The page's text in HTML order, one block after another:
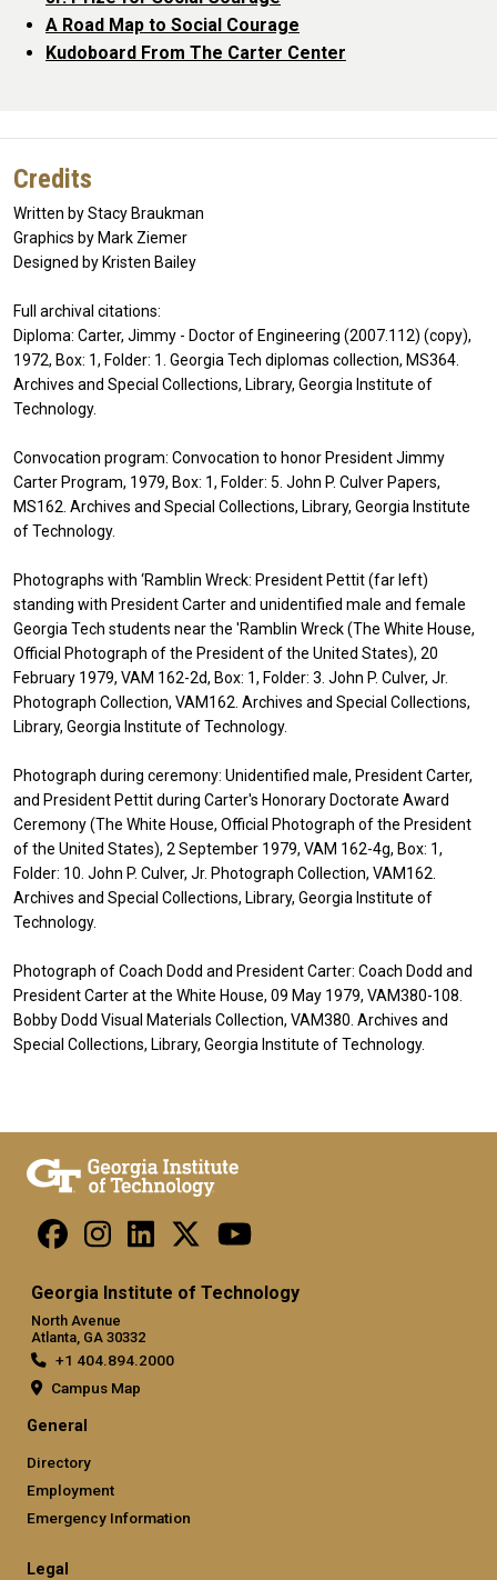
A Road Map to Social Courage
Kudoboard From The Carter Center
Credits
Written by Stacy Braukman
Graphics by Mark Ziemer
Designed by Kristen Bailey
Full archival citations:
Diploma: Carter, Jimmy - Doctor of Engineering (2007.112) (copy),
1972, Box: 1, Folder: 1. Georgia Tech diplomas collection, MS364.
Archives and Special Collections, Library, Georgia Institute of
Technology.
Convocation program: Convocation to honor President Jimmy
Carter Program, 1979, Box: 1, Folder: 5. John P. Culver Papers,
MS162. Archives and Special Collections, Library, Georgia Institute
of Technology.
Photographs with ‘Ramblin Wreck: President Pettit (far left)
standing with President Carter and unidentified male and female
Georgia Tech students near the 'Ramblin Wreck (The White House,
Official Photograph of the President of the United States), 20
February 1979, VAM 162-2d, Box: 1, Folder: 3. John P. Culver, Jr.
Photograph Collection, VAM162. Archives and Special Collections,
Library, Georgia Institute of Technology.
Photograph during ceremony: Unidentified male, President Carter,
and President Pettit during Carter's Honorary Doctorate Award
Ceremony (The White House, Official Photograph of the President
of the United States), 2 September 1979, VAM 162-4g, Box: 1,
Folder: 10. John P. Culver, Jr. Photograph Collection, VAM162.
Archives and Special Collections, Library, Georgia Institute of
Technology.
Photograph of Coach Dodd and President Carter: Coach Dodd and
President Carter at the White House, 09 May 1979, VAM380-108.
Bobby Dodd Visual Materials Collection, VAM380. Archives and
Special Collections, Library, Georgia Institute of Technology.
Georgia Institute of Technology
North Avenue
Atlanta, GA 30332
+1 404.894.2000
Campus Map
General
Directory
Employment
Emergency Information
Legal